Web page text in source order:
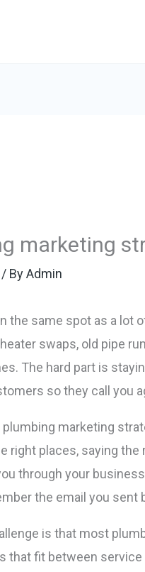
marketing
/ ByAdmin
the same spot as a lot
swaps, old pipe
The hard part is
so they call you
plumbing marketing
right places, saying
through your
the email you sent
is that most
that fit between